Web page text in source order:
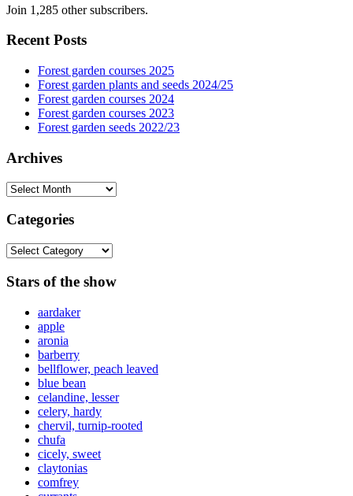
Join 1,285 other subscribers.
Recent Posts
Forest garden courses 2025
Forest garden plants and seeds 2024/25
Forest garden courses 2024
Forest garden courses 2023
Forest garden seeds 2022/23
Archives
Archives
Categories
Categories
Stars of the show
aardaker
apple
aronia
barberry
bellflower, peach leaved
blue bean
celandine, lesser
celery, hardy
chervil, turnip-rooted
chufa
cicely, sweet
claytonias
comfrey